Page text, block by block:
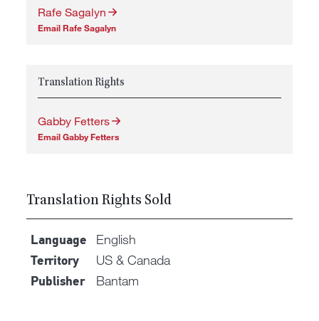
Rafe Sagalyn
Email Rafe Sagalyn
Translation Rights
Gabby Fetters
Email Gabby Fetters
Translation Rights Sold
Language English
Territory US & Canada
Publisher Bantam